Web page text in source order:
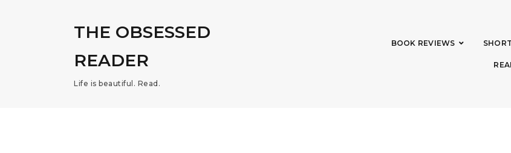
THE OBSESSED
READER
Life is beautiful. Read.
BOOK REVIEWS